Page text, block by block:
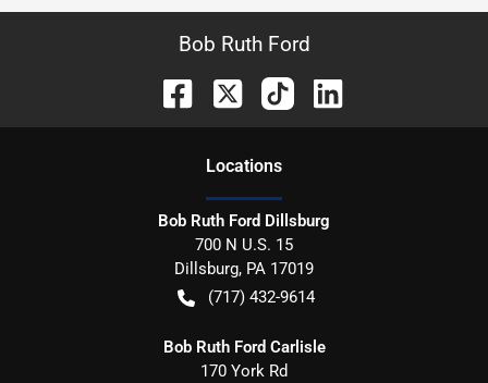
Bob Ruth Ford
Locations
Bob Ruth Ford Dillsburg
700 N U.S. 15
Dillsburg, PA 17019
(717) 432-9614
Bob Ruth Ford Carlisle
170 York Rd